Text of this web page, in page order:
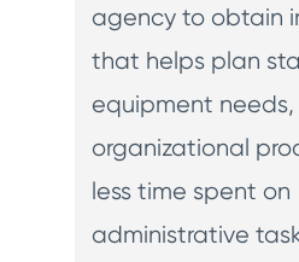
agency to obtain
that helps plan
equipment
organizational
less time spent on
administrative